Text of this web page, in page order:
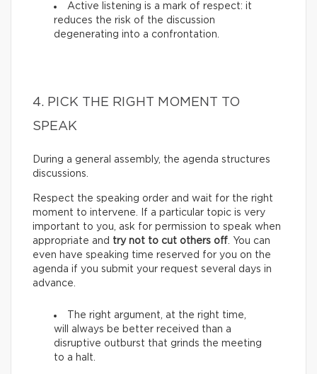
Active listening is a mark of respect: it
reduces the risk of the discussion
degenerating into a confrontation.
4. PICK THE RIGHT MOMENT TO
SPEAK
During a general assembly, the agenda structures
discussions.
Respect the speaking order and wait for the right
moment to intervene. If a particular topic is very
important to you, ask for permission to speak when
appropriate and try not to cut others off . You can
even have speaking time reserved for you on the
agenda if you submit your request several days in
advance.
The right argument, at the right time,
will always be better received than a
disruptive outburst that grinds the meeting
to a halt.